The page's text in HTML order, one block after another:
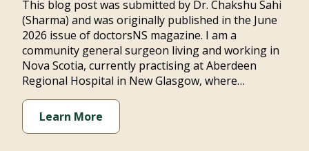
This blog post was submitted by Dr. Chakshu Sahi
(Sharma) and was originally published in the June
2026 issue of doctorsNS magazine. I am a
community general surgeon living and working in
Nova Scotia, currently practising at Aberdeen
Regional Hospital in New Glasgow, where…
Learn More